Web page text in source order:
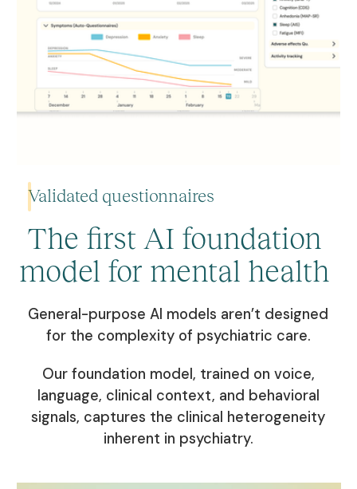
Validated questionnaires
Choose from validated symptom questionnaires and set the
frequency for personalized monitoring.
Learn more
Learn more
The first AI foundation
model for mental health
General-purpose AI models aren’t designed
for the complexity of psychiatric care.
Our foundation model, trained on voice,
language, clinical context, and behavioral
signals, captures the clinical heterogeneity
inherent in psychiatry.